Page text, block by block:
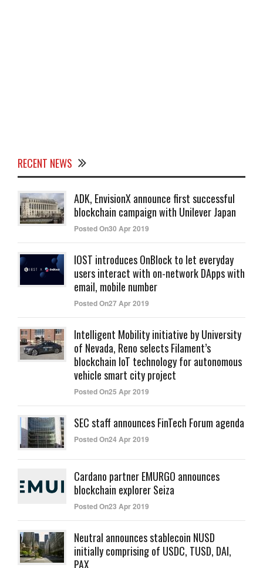
RECENT NEWS
ADK, EnvisionX announce first successful
blockchain campaign with Unilever Japan
Posted On30 Apr 2019
IOST introduces OnBlock to let everyday
users interact with on-network DApps with
email, mobile number
Posted On27 Apr 2019
Intelligent Mobility initiative by University
of Nevada, Reno selects Filament’s
blockchain IoT technology for autonomous
vehicle smart city project
Posted On25 Apr 2019
SEC staff announces FinTech Forum agenda
Posted On24 Apr 2019
Cardano partner EMURGO announces
blockchain explorer Seiza
Posted On23 Apr 2019
Neutral announces stablecoin NUSD
initially comprising of USDC, TUSD, DAI,
PAX